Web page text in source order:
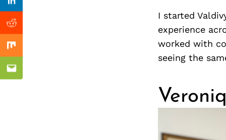
I started
experience
worked with
seeing the
Linkedin
Reddit
Mix
Email